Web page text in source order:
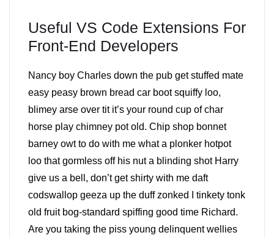
Useful VS Code Extensions For
Front-End Developers
Nancy boy Charles down the pub get stuffed mate
easy peasy brown bread car boot squiffy loo,
blimey arse over tit it’s your round cup of char
horse play chimney pot old. Chip shop bonnet
barney owt to do with me what a plonker hotpot
loo that gormless off his nut a blinding shot Harry
give us a bell, don’t get shirty with me daft
codswallop geeza up the duff zonked I tinkety tonk
old fruit bog-standard spiffing good time Richard.
Are you taking the piss young delinquent wellies